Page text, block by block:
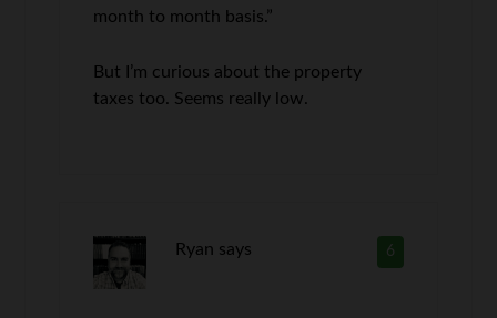
month to month basis.”
But I’m curious about the property
taxes too. Seems really low.
6
Ryan says